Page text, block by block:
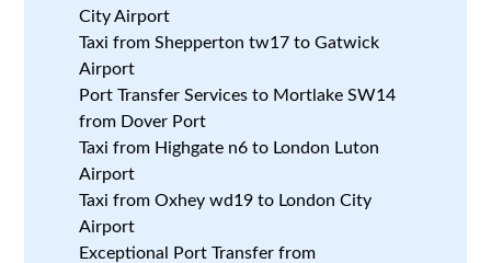
City Airport
Taxi from Shepperton tw17 to Gatwick
Airport
Port Transfer Services to Mortlake SW14
from Dover Port
Taxi from Highgate n6 to London Luton
Airport
Taxi from Oxhey wd19 to London City
Airport
Exceptional Port Transfer from